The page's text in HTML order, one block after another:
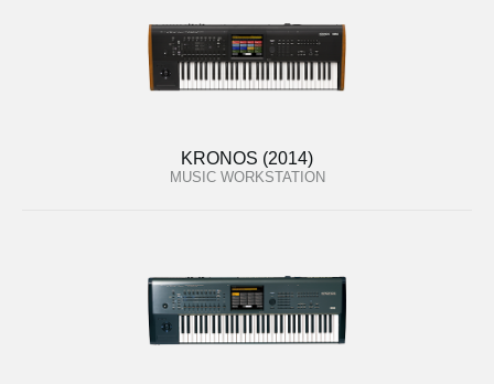
KRONOS (2014)
MUSIC WORKSTATION